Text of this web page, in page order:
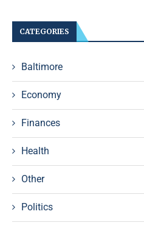
CATEGORIES
Baltimore
Economy
Finances
Health
Other
Politics